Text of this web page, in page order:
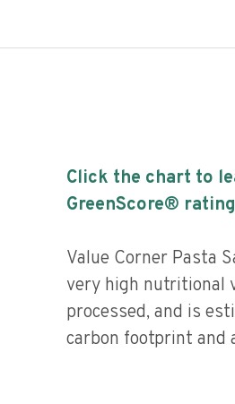
Click the chart to
GreenScore®
Value Corner Pasta
very high nutritional
processed, and is
carbon footprint and